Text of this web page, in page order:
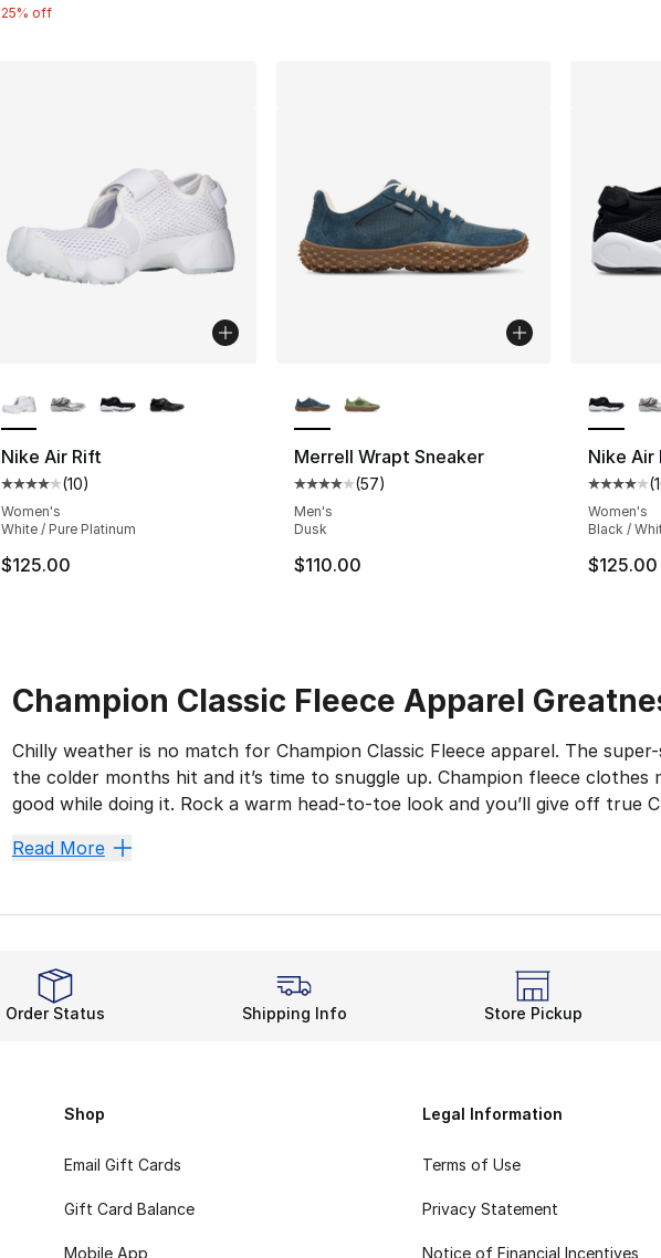
25% off
Nike Air Rift
Average customer rating - [4 out of 5 stars], 10 reviews
(10)
Women's
White / Pure Platinum
$125.00
Merrell Wrapt Sneaker
Average customer rating - [4 out of 5
(57)
Men's
Dusk
$110.00
Nike Air
(
Women's
Black /
$125.00
Champion Classic Fleece Apparel
Chilly weather is no match for Champion Classic Fleece apparel. The
the colder months hit and it’s time to snuggle up. Champion fleece
good while doing it. Rock a warm head-to-toe look and you’ll give off true
Champion invented the hoodie, which adds comfort and style to outdoor
Whether you’re kicking back or bundling up, Champion’s comfort level is
Relaxed Yet Raring to Go
When you pair your go-to hooded sweatshirt with other Champion
All-Day Fit and Feel
Read More
Order Status Shipping Info Store Pickup
Shop
Email Gift Cards
Gift Card Balance
Mobile App
Legal Information
Terms of Use
Privacy Statement
Notice of Financial Incentives